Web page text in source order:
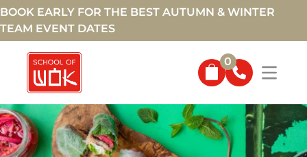
BOOK EARLY FOR THE BEST AUTUMN & WINTER
TEAM EVENT DATES
0